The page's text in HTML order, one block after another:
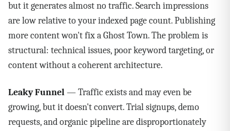
but it generates almost no traffic. Search impressions
are low relative to your indexed page count. Publishing
more content won't fix a Ghost Town. The problem is
structural: technical issues, poor keyword targeting, or
content without a coherent architecture.
Leaky Funnel— Traffic exists and may even be
growing, but it doesn't convert. Trial signups, demo
requests, and organic pipeline are disproportionately